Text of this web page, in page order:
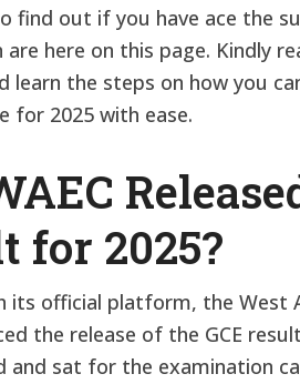
find out if you have ace the
are here on this page. Kindly
learn the steps on how you
for 2025 with ease.
for 2025?
its official platform, the West
the release of the GCE
and sat for the examination